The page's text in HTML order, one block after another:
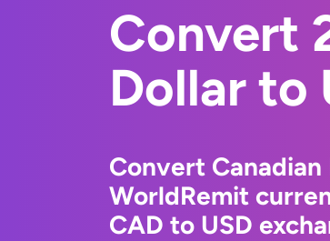
Convert
Dollar to
Convert
WorldRemit
CAD to USD